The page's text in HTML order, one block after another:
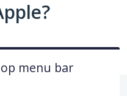
menu bar